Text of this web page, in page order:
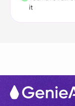
it